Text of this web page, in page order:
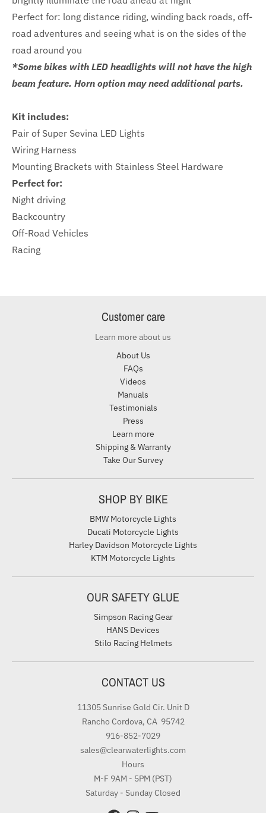
Perfect for: long distance riding, winding back roads, off-
road adventures and seeing what is on the sides of the
road around you
*Some bikes with LED headlights will not have the high
beam feature. Horn option may need additional parts.
Kit includes:
Pair of Super Sevina LED Lights
Wiring Harness
Mounting Brackets with Stainless Steel Hardware
Perfect for:
Night driving
Backcountry
Off-Road Vehicles
Racing
Customer care
Learn more about us
About Us
FAQs
Videos
Manuals
Testimonials
Press
Learn more
Shipping & Warranty
Take Our Survey
SHOP BY BIKE
BMW Motorcycle Lights
Ducati Motorcycle Lights
Harley Davidson Motorcycle Lights
KTM Motorcycle Lights
OUR SAFETY GLUE
Simpson Racing Gear
HANS Devices
Stilo Racing Helmets
CONTACT US
11305 Sunrise Gold Cir. Unit D
Rancho Cordova, CA 95742
916-852-7029
sales@clearwaterlights.com
Hours
M-F 9AM - 5PM (PST)
Saturday - Sunday Closed